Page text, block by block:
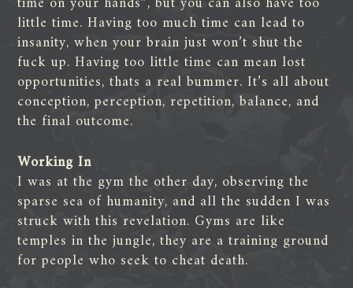
little time. Having too much time can lead to
insanity, when your brain just won’t shut the
fuck up. Having too little time can mean lost
opportunities, thats a real bummer. It’s all about
conception, perception, repetition, balance, and
the final outcome.
Working In
I was at the gym the other day, observing the
sparse sea of humanity, and all the sudden I was
struck with this revelation. Gyms are like
temples in the jungle, they are a training ground
for people who seek to cheat death.